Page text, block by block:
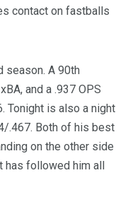
contact on fastballs
season. A 90th
and a .937 OPS
Tonight is also a night
.467. Both of his best
on the other side
followed him all